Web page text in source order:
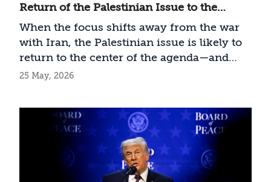
Return of the Palestinian Issue to the
International Agenda
When the focus shifts away from the war
with Iran, the Palestinian issue is likely to
return to the center of the agenda—and
Israel must prepare accordingly
25 May, 2026